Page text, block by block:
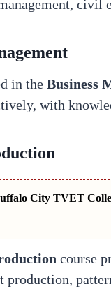
civil
in the Business
with
City TVET
course
production,